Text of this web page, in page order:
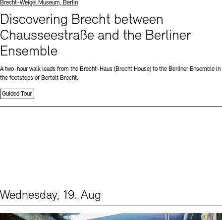
Standort
Brecht-Weigel Museum, Berlin
Discovering Brecht between
Chausseestraße and the Berliner
Ensemble
A two-hour walk leads from the Brecht-Haus (Brecht House) to the Berliner Ensemble in
the footsteps of Bertolt Brecht.
Guided Tour
Wednesday, 19. Aug